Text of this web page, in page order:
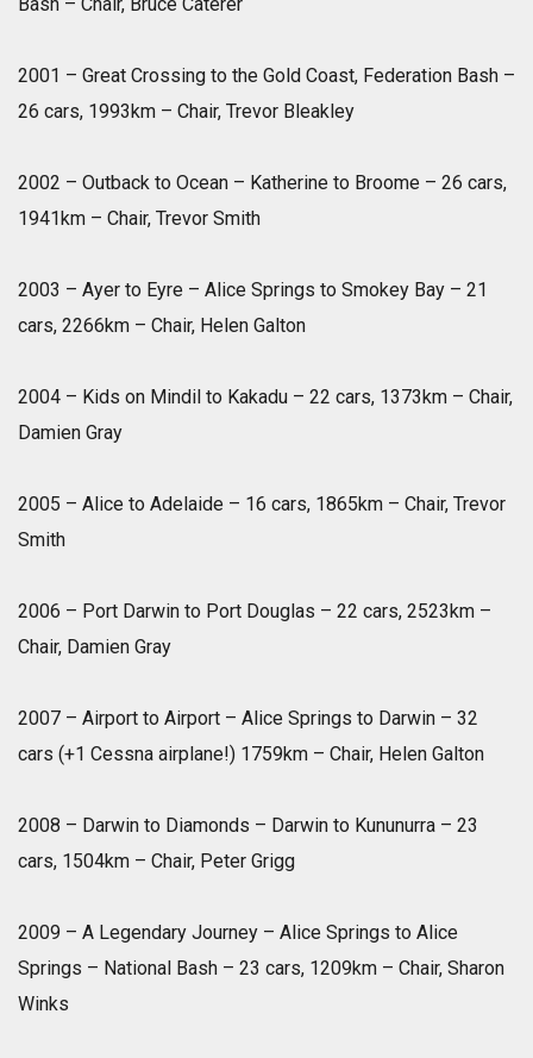
2001 – Great Crossing to the Gold Coast, Federation Bash –
26 cars, 1993km – Chair, Trevor Bleakley
2002 – Outback to Ocean – Katherine to Broome – 26 cars,
1941km – Chair, Trevor Smith
2003 – Ayer to Eyre – Alice Springs to Smokey Bay – 21
cars, 2266km – Chair, Helen Galton
2004 – Kids on Mindil to Kakadu – 22 cars, 1373km – Chair,
Damien Gray
2005 – Alice to Adelaide – 16 cars, 1865km – Chair, Trevor
Smith
2006 – Port Darwin to Port Douglas – 22 cars, 2523km –
Chair, Damien Gray
2007 – Airport to Airport – Alice Springs to Darwin – 32
cars (+1 Cessna airplane!) 1759km – Chair, Helen Galton
2008 – Darwin to Diamonds – Darwin to Kununurra – 23
cars, 1504km – Chair, Peter Grigg
2009 – A Legendary Journey – Alice Springs to Alice
Springs – National Bash – 23 cars, 1209km – Chair, Sharon
Winks